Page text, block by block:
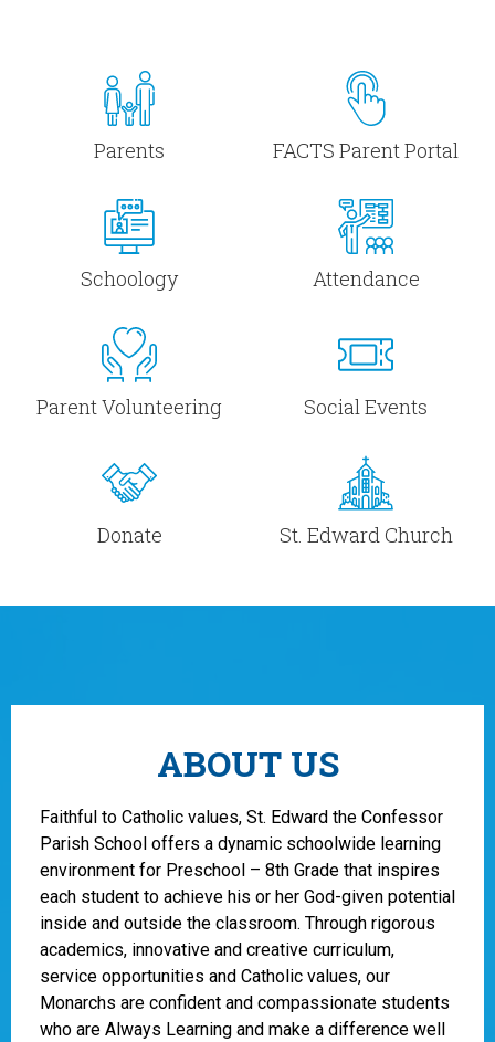
Quicklinks
Parents FACTS Parent Portal
Schoology Attendance
Parent Volunteering Social Events
Donate St. Edward Church
ABOUT US
Faithful to Catholic values, St. Edward the Confessor
Parish School offers a dynamic schoolwide learning
environment for Preschool – 8th Grade that inspires
each student to achieve his or her God-given potential
inside and outside the classroom. Through rigorous
academics, innovative and creative curriculum,
service opportunities and Catholic values, our
Monarchs are confident and compassionate students
who are Always Learning and make a difference well